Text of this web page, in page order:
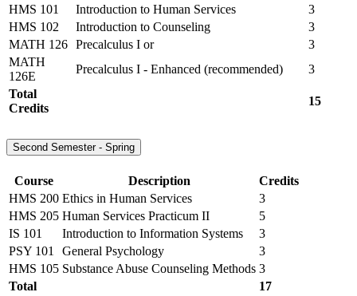
HMS 101
Introduction to Human Services
3
HMS 102
Introduction to Counseling
3
MATH 126 Precalculus I or
3
MATH
126E
Precalculus I - Enhanced (recommended)
3
Total
Credits
15
Second Semester - Spring
Course Description
Credits
HMS 200 Ethics in Human Services
3
HMS 205 Human Services Practicum II
5
IS 101
Introduction to Information Systems
3
PSY 101
General Psychology
3
HMS 105 Substance Abuse Counseling Methods 3
Total
17